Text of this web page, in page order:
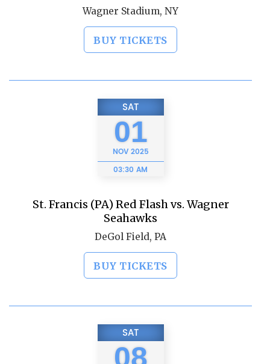
Wagner Stadium, NY
BUY TICKETS
SAT
01
NOV2025
03:30 AM
St. Francis (PA) Red Flash vs. Wagner
Seahawks
DeGol Field, PA
BUY TICKETS
SAT